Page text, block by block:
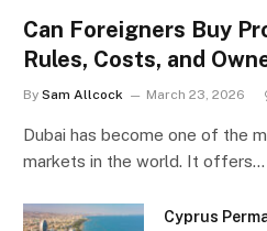
Can Foreigners Buy
Rules, Costs, and
By Sam Allcock March 23, 2026
Dubai has become one of the
markets in the world. It offers…
Cyprus